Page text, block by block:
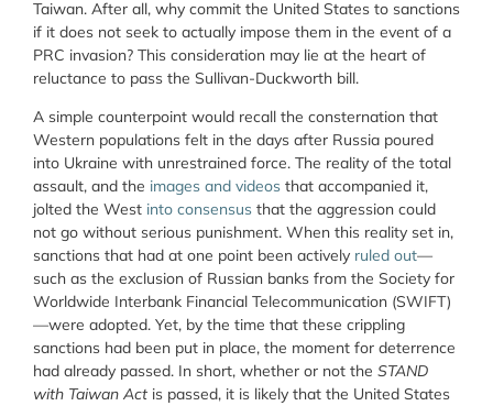
Taiwan. After all, why commit the United States to sanctions
if it does not seek to actually impose them in the event of a
PRC invasion? This consideration may lie at the heart of
reluctance to pass the Sullivan-Duckworth bill.
A simple counterpoint would recall the consternation that
Western populations felt in the days after Russia poured
into Ukraine with unrestrained force. The reality of the total
assault, and the images and videos that accompanied it,
jolted the West into consensus that the aggression could
not go without serious punishment. When this reality set in,
sanctions that had at one point been actively ruled out—
such as the exclusion of Russian banks from the Society for
Worldwide Interbank Financial Telecommunication (SWIFT)
—were adopted. Yet, by the time that these crippling
sanctions had been put in place, the moment for deterrence
had already passed. In short, whether or not the STAND
with Taiwan Act is passed, it is likely that the United States